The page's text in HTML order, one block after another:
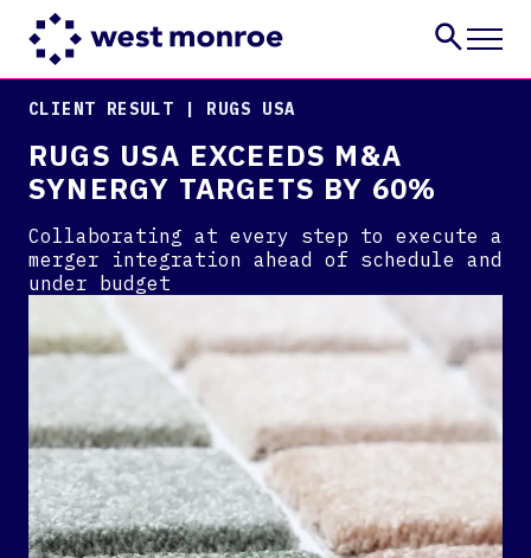
Industries
Insights
About
Careers
CONTACT US
CLIENT RESULT | RUGS USA
RUGS USA EXCEEDS M&A
SYNERGY TARGETS BY 60%
Collaborating at every step to execute a
merger integration ahead of schedule and
under budget